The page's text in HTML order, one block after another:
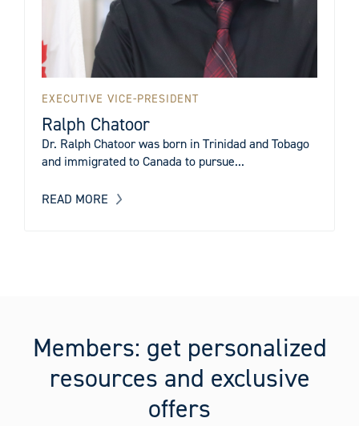
EXECUTIVE VICE-PRESIDENT
Ralph Chatoor
Dr. Ralph Chatoor was born in Trinidad and Tobago
and immigrated to Canada to pursue...
READ MORE
Members: get personalized
resources and exclusive
offers